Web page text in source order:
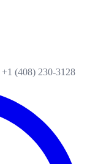
+1 (408) 230-3128